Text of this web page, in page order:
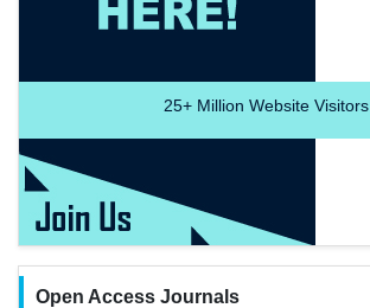
25+Million Website Visitors
Open Access Journals